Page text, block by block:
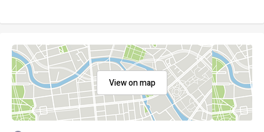
View on map